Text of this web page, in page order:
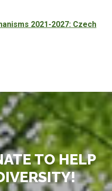
2021-2027: Czech
TO HELP